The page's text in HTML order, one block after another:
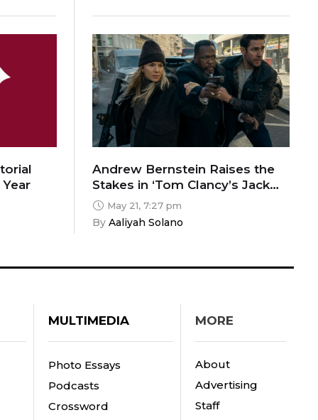
Andrew Bernstein Raises the
Stakes in ‘Tom Clancy’s Jack
Ryan: Ghost War’
May 21, 7:27 pm
By Aaliyah Solano
MULTIMEDIA
Photo Essays
Podcasts
Crossword
MORE
About
Advertising
Staff